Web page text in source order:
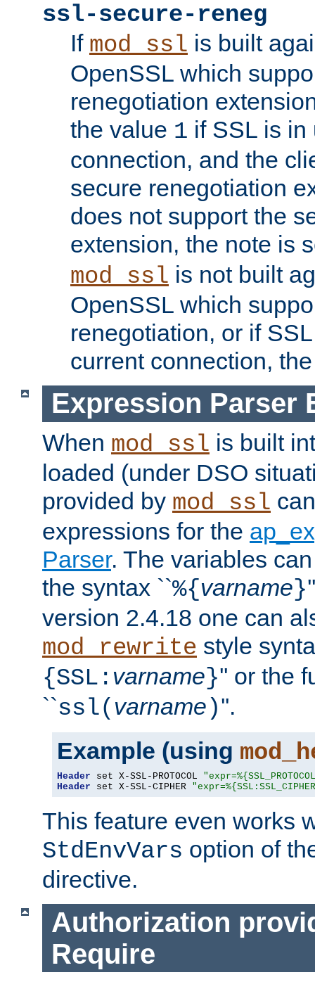
ssl-secure-reneg
If mod_ssl is built
OpenSSL which
renegotiation
the value 1 if SSL is in
connection, and the
secure renegotiation
does not support the
extension, the note is
mod_ssl is not built
OpenSSL which
renegotiation, or if
current connection,
Expression Parser
When mod_ssl is built
loaded (under DSO
provided by mod_ssl
expressions for the
Parser. The variables
the syntax ``%{varname}
version 2.4.18 one can
mod_rewrite style
{SSL: varname}'' or the
``ssl( varname )''.
Example (using
Header set X-SSL-PROTOCOL
Header set X-SSL-CIPHER
This feature even works
StdEnvVars option of
directive.
Authorization
Require